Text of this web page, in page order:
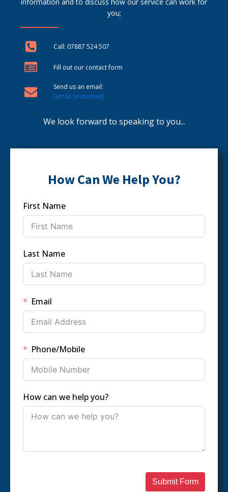
information and to discuss how our service can work for
you;
Call: 07887 524 507
Fill out our contact form
Send us an email:
[email protected]
We look forward to speaking to you...
How Can We Help You?
First Name
Last Name
Email
Phone/Mobile
How can we help you?
Submit Form